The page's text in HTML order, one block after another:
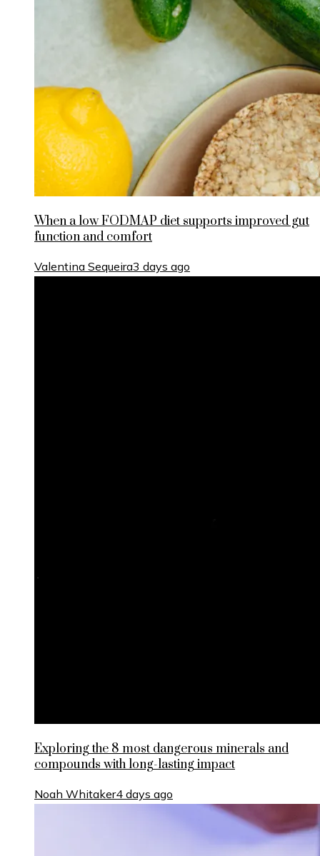
When a low FODMAP diet supports improved gut
function and comfort
Valentina Sequeira3 days ago
Exploring the 8 most dangerous minerals and
compounds with long-lasting impact
Noah Whitaker4 days ago